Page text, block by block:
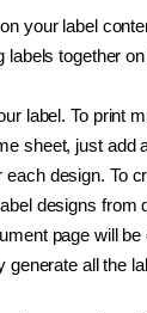
your label
labels together
label. To print
sheet, just add
each design. To
designs from
page will
generate all the